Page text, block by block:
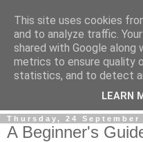
Thursday, 24 September
A Beginner's
This site uses cookies
and to analyze traffic.
shared with Google
metrics to ensure quality
statistics, and to detect
LEARN